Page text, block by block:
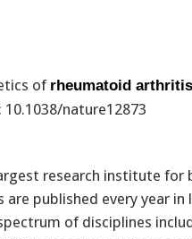
of rheumatoid arthritis
nature12873
research institute
are published every year
of disciplines